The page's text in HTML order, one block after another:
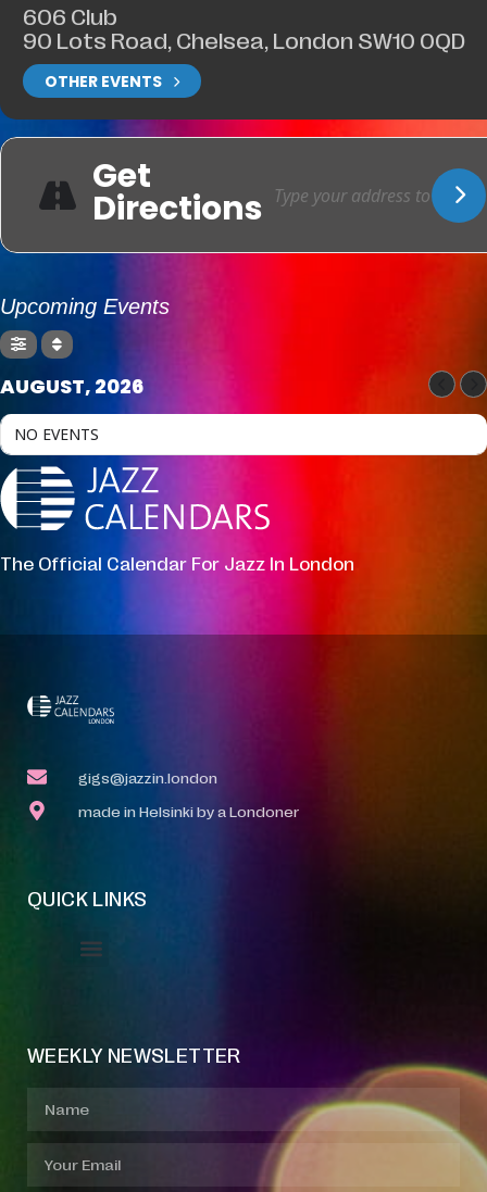
606 Club
90 Lots Road, Chelsea, London SW10 0QD
OTHER EVENTS
Get
Directions
Upcoming Events
AUGUST, 2026
NO EVENTS
The Official Calendar For Jazz In London
gigs@jazzin.london
made in Helsinki by a Londoner
QUICK LINKS
WEEKLY NEWSLETTER